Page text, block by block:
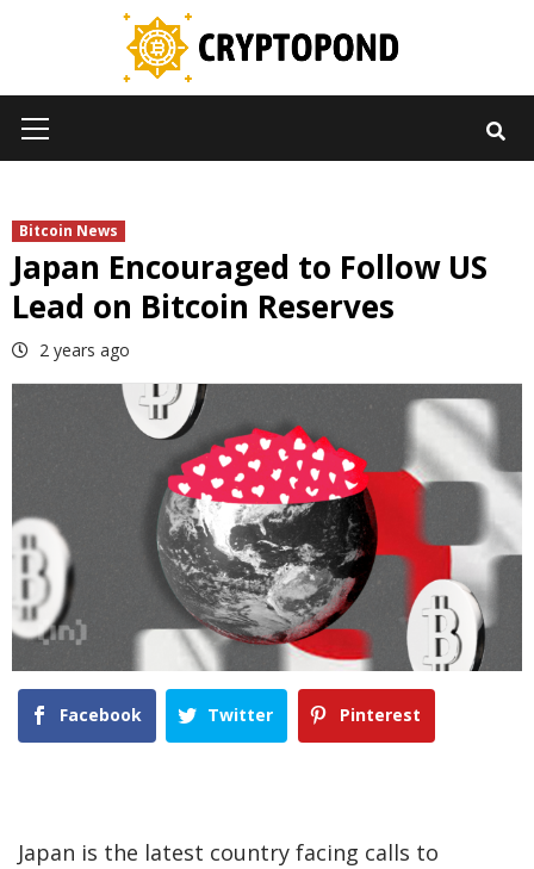
Menu
Bitcoin News
Japan Encouraged to Follow US
Lead on Bitcoin Reserves
2 years ago
Facebook Twitter Pinterest
Japan is the latest country facing calls to